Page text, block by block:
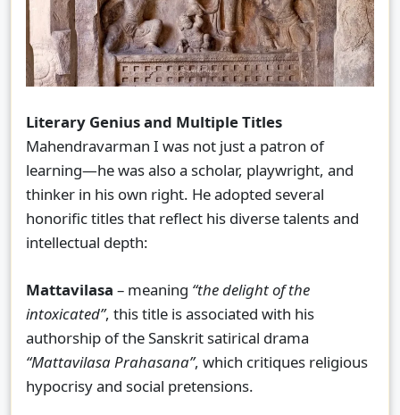
Literary Genius and Multiple Titles
Mahendravarman I was not just a patron of
learning—he was also a scholar, playwright, and
thinker in his own right. He adopted several
honorific titles that reflect his diverse talents and
intellectual depth:
Mattavilasa – meaning “the delight of the
intoxicated”, this title is associated with his
authorship of the Sanskrit satirical drama
“Mattavilasa Prahasana”, which critiques religious
hypocrisy and social pretensions.